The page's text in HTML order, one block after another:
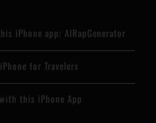
iPhone app: AIRapGenerator
for Travelers
this iPhone App